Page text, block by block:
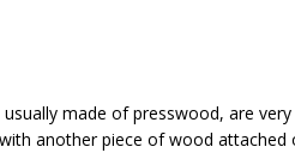
made of presswood, are
another piece of wood